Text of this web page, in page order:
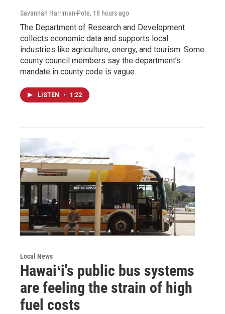
Savannah Harriman-Pote, 18 hours ago
The Department of Research and Development
collects economic data and supports local
industries like agriculture, energy, and tourism. Some
county council members say the department’s
mandate in county code is vague.
LISTEN • 1:22
Local News
Hawaiʻi's public bus systems
are feeling the strain of high
fuel costs